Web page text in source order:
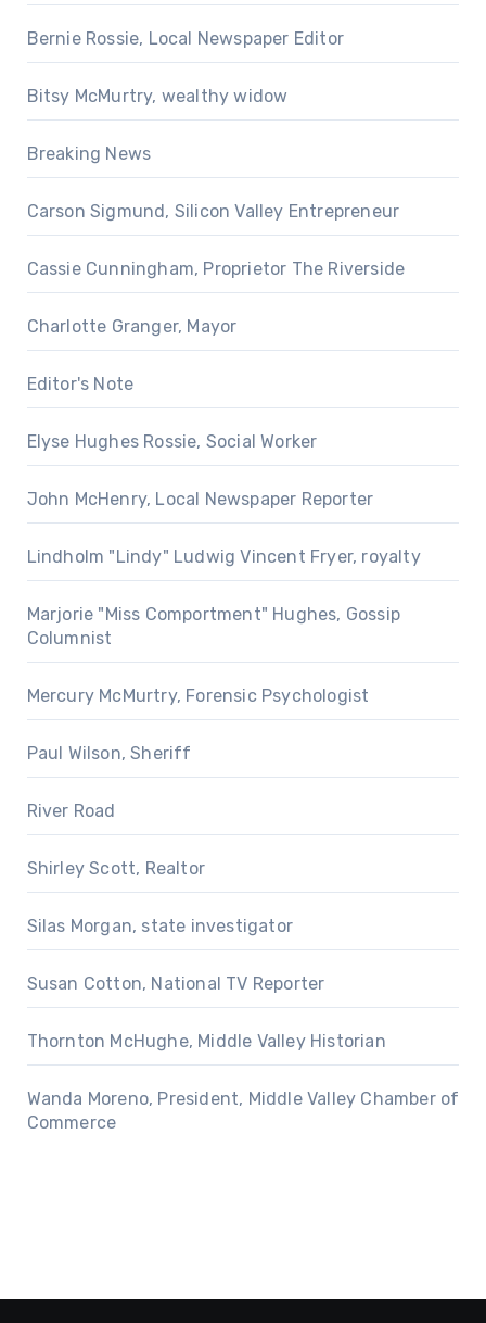
Bernie Rossie, Local Newspaper Editor
Bitsy McMurtry, wealthy widow
Breaking News
Carson Sigmund, Silicon Valley Entrepreneur
Cassie Cunningham, Proprietor The Riverside
Charlotte Granger, Mayor
Editor's Note
Elyse Hughes Rossie, Social Worker
John McHenry, Local Newspaper Reporter
Lindholm "Lindy" Ludwig Vincent Fryer, royalty
Marjorie "Miss Comportment" Hughes, Gossip
Columnist
Mercury McMurtry, Forensic Psychologist
Paul Wilson, Sheriff
River Road
Shirley Scott, Realtor
Silas Morgan, state investigator
Susan Cotton, National TV Reporter
Thornton McHughe, Middle Valley Historian
Wanda Moreno, President, Middle Valley Chamber of
Commerce